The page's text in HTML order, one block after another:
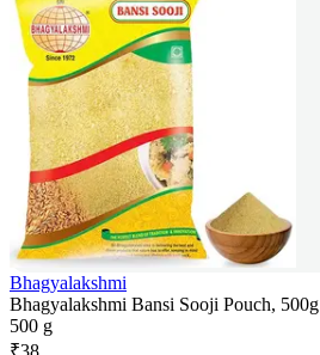
Bhagyalakshmi
Bhagyalakshmi Bansi Sooji Pouch, 500g
500 g
₹38